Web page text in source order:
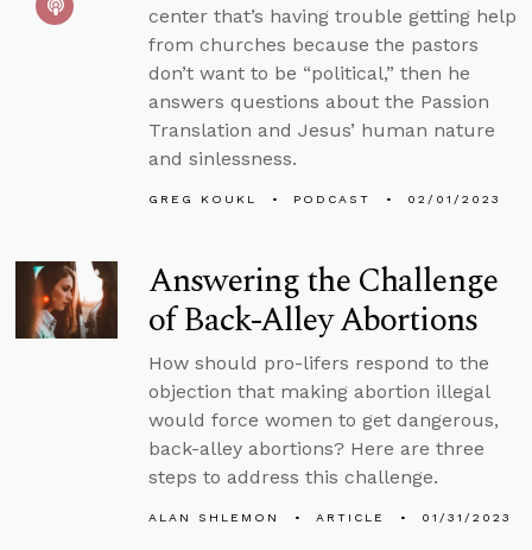
center that’s having trouble getting help
from churches because the pastors
don’t want to be “political,” then he
answers questions about the Passion
Translation and Jesus’ human nature
and sinlessness.
GREG KOUKL PODCAST 02/01/2023
Answering the Challenge
of Back-Alley Abortions
How should pro-lifers respond to the
objection that making abortion illegal
would force women to get dangerous,
back-alley abortions? Here are three
steps to address this challenge.
ALAN SHLEMON ARTICLE 01/31/2023